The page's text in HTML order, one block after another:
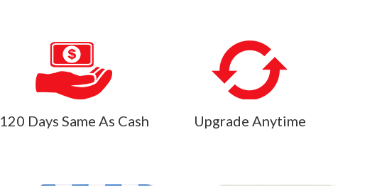
120 Days Same As Cash Upgrade Anytime